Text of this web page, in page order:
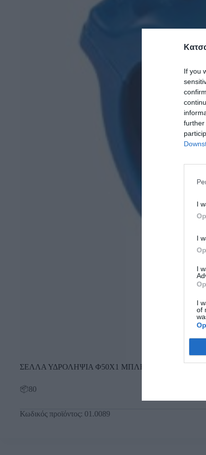
If you
further
I
I
I
I
of
ΣΕΛΛΑ ΥΔΡΟΛΗΨΙΑ Φ50Χ1 ΜΠΛΕ
📦80
Κωδικός προϊόντος: 01.0089